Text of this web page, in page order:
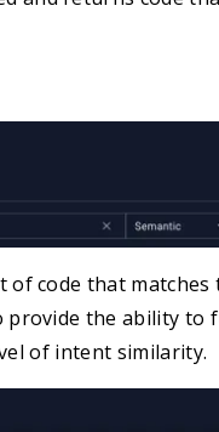
of code that
provide the ability to
of intent similarity.